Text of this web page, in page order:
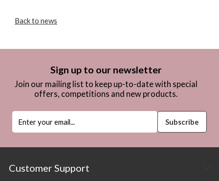
Back to news
Sign up to our newsletter
Join our mailing list to keep up-to-date with special
offers, competitions and new products.
Customer Support